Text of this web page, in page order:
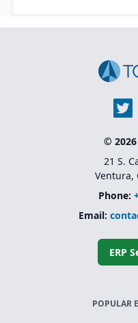
© 2026
21 S.
Ventura,
Phone:
Email:
ERP
POPULAR